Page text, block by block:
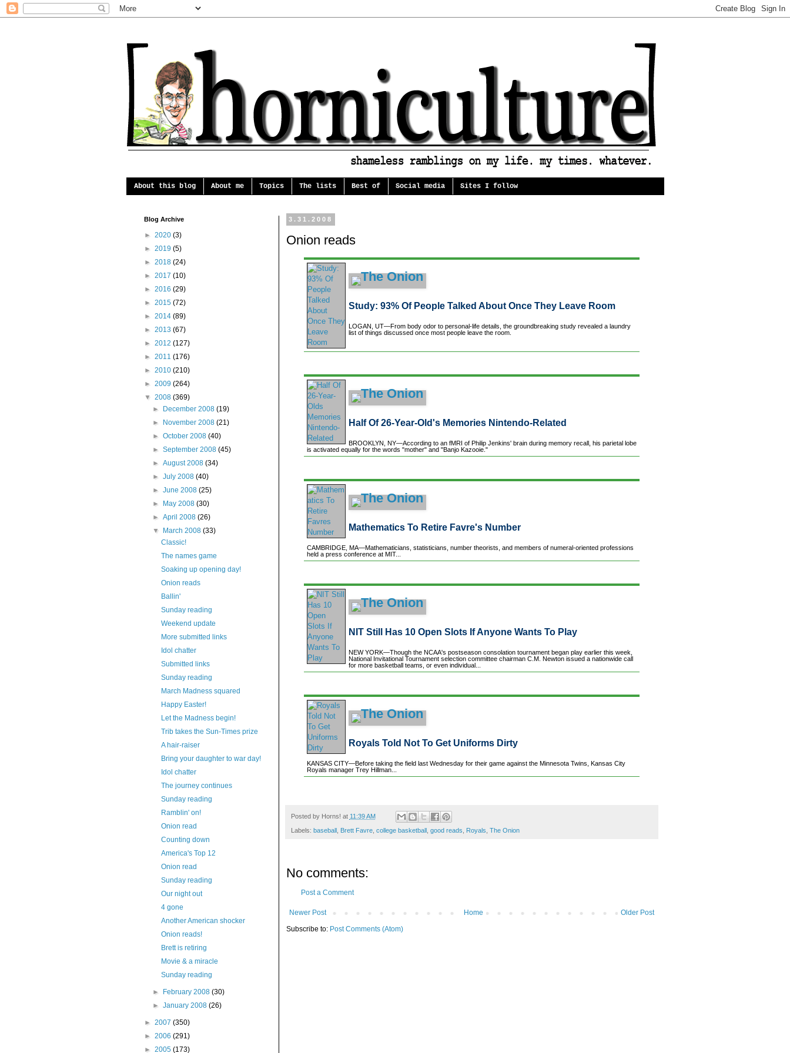
About this blog About me Topics The lists Best of Social media Sites I follow
3.31.2008
Onion reads
Study: 93% Of People Talked About Once They Leave Room
LOGAN, UT—From body odor to personal-life details, the groundbreaking study revealed a laundry
list of things discussed once most people leave the room.
Half Of 26-Year-Old's Memories Nintendo-Related
BROOKLYN, NY—According to an fMRI of Philip Jenkins' brain during memory recall, his parietal lobe
is activated equally for the words "mother" and "Banjo Kazooie."
Mathematics To Retire Favre's Number
CAMBRIDGE, MA—Mathematicians, statisticians, number theorists, and members of numeral-oriented professions
held a press conference at MIT...
NIT Still Has 10 Open Slots If Anyone Wants To Play
NEW YORK—Though the NCAA's postseason consolation tournament began play earlier this week,
National Invitational Tournament selection committee chairman C.M. Newton issued a nationwide call
for more basketball teams, or even individual...
Royals Told Not To Get Uniforms Dirty
KANSAS CITY—Before taking the field last Wednesday for their game against the Minnesota Twins, Kansas City
Royals manager Trey Hillman...
Posted by Horns! at 11:39 AM
Labels: baseball , Brett Favre, college basketball , good reads, Royals, The Onion
No comments:
Post a Comment
Newer Post Older Post
Home
Subscribe to: Post Comments (Atom)
Blog Archive
► 2020 (3)
► 2019 (5)
► 2018 (24)
► 2017 (10)
► 2016 (29)
► 2015 (72)
► 2014 (89)
► 2013 (67)
► 2012 (127)
► 2011 (176)
► 2010 (210)
► 2009 (264)
▼ 2008 (369)
►
December 2008 (19)
►
November 2008 (21)
► October 2008 (40)
► September 2008 (45)
► August 2008 (34)
► July 2008 (40)
► June 2008 (25)
►
May 2008 (30)
► April 2008 (26)
▼
March 2008 (33)
Classic!
The names game
Soaking up opening day!
Onion reads
Ballin'
Sunday reading
Weekend update
More submitted links
Idol chatter
Submitted links
Sunday reading
March Madness squared
Happy Easter!
Let the Madness begin!
Trib takes the Sun-Times prize
A hair-raiser
Bring your daughter to war day!
Idol chatter
The journey continues
Sunday reading
Ramblin' on!
Onion read
Counting down
America's Top 12
Onion read
Sunday reading
Our night out
4 gone
Another American shocker
Onion reads!
Brett is retiring
Movie & a miracle
Sunday reading
► February 2008 (30)
► January 2008 (26)
► 2007 (350)
► 2006 (291)
► 2005 (173)